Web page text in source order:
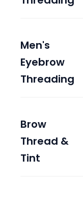
Men's
Eyebrow
Threading
Brow
Thread &
Tint